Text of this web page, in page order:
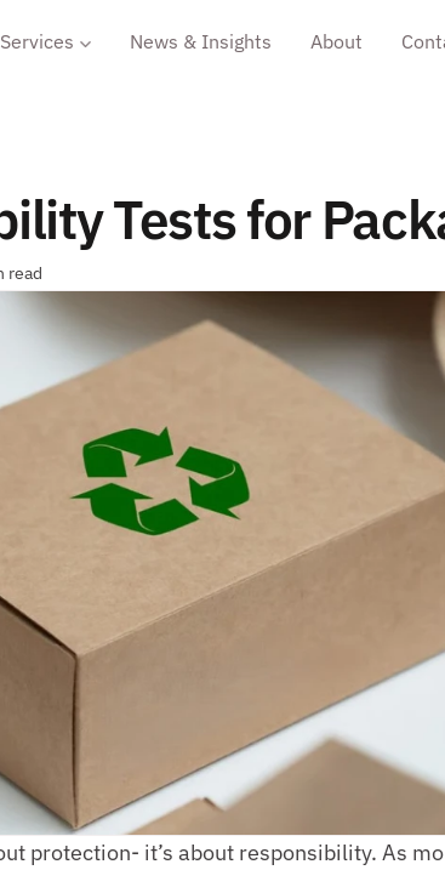
Tests for
read
protection- it’s about responsibility. As
News & Insights About